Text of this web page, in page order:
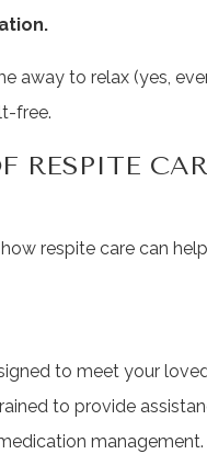
away to relax (yes,
free.
RESPITE
respite care can
to meet your
to provide
management.